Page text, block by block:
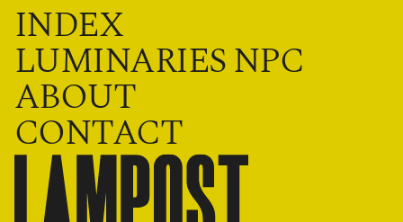
INDEX
LUMINARIES NPC
ABOUT
CONTACT